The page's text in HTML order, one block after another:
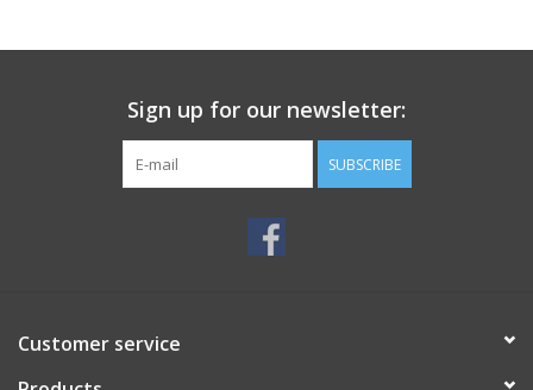
Sign up for our newsletter:
SUBSCRIBE
Customer service